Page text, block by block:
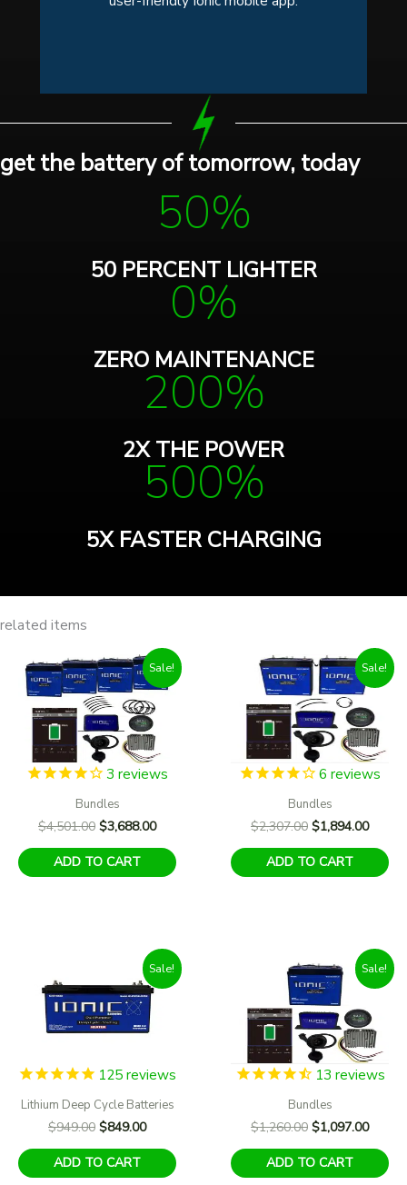
get the battery of tomorrow, today
50%
50 PERCENT LIGHTER
0%
ZERO MAINTENANCE
200%
2X THE POWER
500%
5X FASTER CHARGING
related items
Sale!
3 reviews
Bundles
$4,501.00 Original
was:
$4,501.00.
$3,688.00Current
$3,688.00.
ADD TO CART
Sale!
6 reviews
Bundles
$2,307.00 Original
was:
$2,307.00.
$1,894.00
ADD TO CART
Sale!
125reviews
Lithium Deep Cycle Batteries
$949.00 Original
was:
$949.00.
$849.00Current
$849.00.
ADD TO CART
Sale!
13 reviews
Bundles
$1,260.00 Original
was:
$1,260.00.
$1,097.00
ADD TO CART